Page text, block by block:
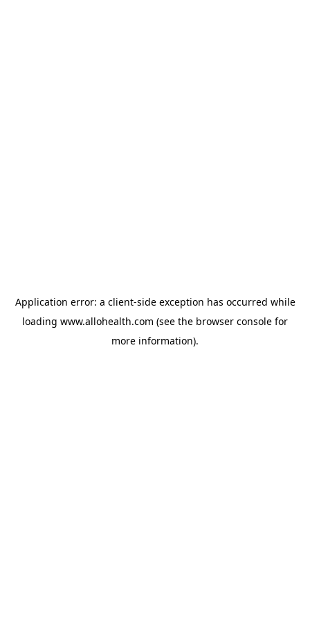
Application error: a client-side exception has occurred while
loading www.allohealth.com (see the browser console for
more information).